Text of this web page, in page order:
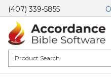
(407) 339-5855